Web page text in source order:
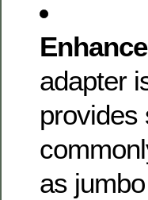
adapter
provides
as